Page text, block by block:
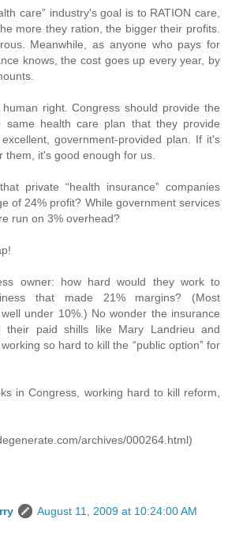
care” industry's goal is to RATION care,
more they ration, the bigger their profits.
Meanwhile, as anyone who pays for
knows, the cost goes up every year, by
right. Congress should provide the
same health care plan that they provide
government-provided plan. If it's
them, it's good enough for us.
private “health insurance” companies
of 24% profit? While government services
run on 3% overhead?
owner: how hard would they work to
that made 21% margins? (Most
under 10%.) No wonder the insurance
their paid shills like Mary Landrieu and
so hard to kill the “public option” for
in Congress, working hard to kill reform,
archives/000264.html)
August 11, 2009 at 10:24:00 AM